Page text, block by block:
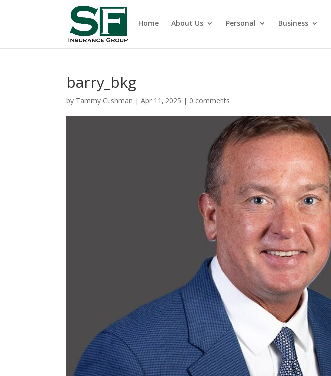
Home About Us Personal Business
barry_bkg
by Tammy Cushman |Apr 11, 2025 | 0 comments